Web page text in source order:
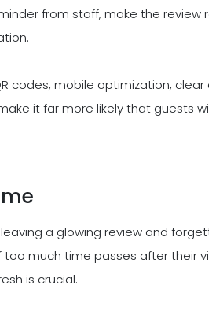
from staff, make the review
codes, mobile optimization,
it far more likely that guests
a glowing review and
much time passes after their
is crucial.